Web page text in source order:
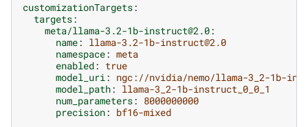
customizationTargets:
targets:
meta/llama-3.2-1b-instruct@2.0:
name: llama-3.2-1b-instruct@2.0
namespace: meta
enabled: true
model_uri: ngc://nvidia/nemo/llama-3_2-1b-
model_path: llama-3_2-1b-instruct_0_0_1
num_parameters: 8000000000
precision: bf16-mixed